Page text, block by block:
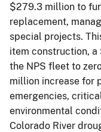
$279.3 million to
replacement,
special projects.
item construction,
the NPS fleet to
million increase for
emergencies,
environmental
Colorado River